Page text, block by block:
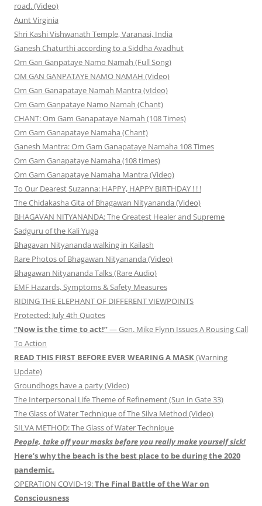
road. (Video)
Aunt Virginia
Shri Kashi Vishwanath Temple, Varanasi, India
Ganesh Chaturthi according to a Siddha Avadhut
Om Gan Ganpataye Namo Namah (Full Song)
OM GAN GANPATAYE NAMO NAMAH (Video)
Om Gan Ganapataye Namah Mantra (vIdeo)
Om Gam Ganpataye Namo Namah (Chant)
CHANT: Om Gam Ganapataye Namah (108 Times)
Om Gam Ganapataye Namaha (Chant)
Ganesh Mantra: Om Gam Ganapataye Namaha 108 Times
Om Gam Ganapataye Namaha (108 times)
Om Gam Ganapataye Namaha Mantra (Video)
To Our Dearest Suzanna: HAPPY, HAPPY BIRTHDAY ! ! !
The Chidakasha Gita of Bhagawan Nityananda (Video)
BHAGAVAN NITYANANDA: The Greatest Healer and Supreme
Sadguru of the Kali Yuga
Bhagavan Nityananda walking in Kailash
Rare Photos of Bhagawan Nityananda (Video)
Bhagawan Nityananda Talks (Rare Audio)
EMF Hazards, Symptoms & Safety Measures
RIDING THE ELEPHANT OF DIFFERENT VIEWPOINTS
Protected: July 4th Quotes
“Now is the time to act!”— Gen. Mike Flynn Issues A Rousing Call
To Action
READ THIS FIRST BEFORE EVER WEARING A MASK(Warning
Update)
Groundhogs have a party (Video)
The Interpersonal Life Theme of Refinement (Sun in Gate 33)
The Glass of Water Technique of The Silva Method (Video)
SILVA METHOD: The Glass of Water Technique
People, take off your masks before you really make yourself sick!
Here’s why the beach is the best place to be during the 2020
pandemic.
OPERATION COVID-19:The Final Battle of the War on
Consciousness